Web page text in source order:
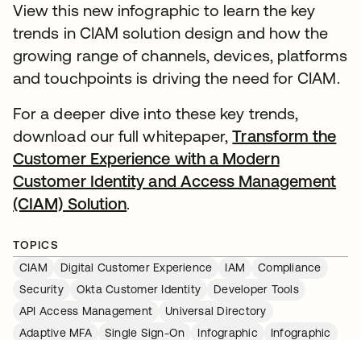
View this new infographic to learn the key
trends in CIAM solution design and how the
growing range of channels, devices, platforms
and touchpoints is driving the need for CIAM.
For a deeper dive into these key trends,
download our full whitepaper,Transform the
Customer Experience with a Modern
Customer Identity and Access Management
(CIAM) Solution.
TOPICS
CIAM
Digital Customer Experience IAM
Compliance
Security
Okta Customer Identity
Developer Tools
API Access Management
Universal Directory
Adaptive MFA
Single Sign-On Infographic Infographic